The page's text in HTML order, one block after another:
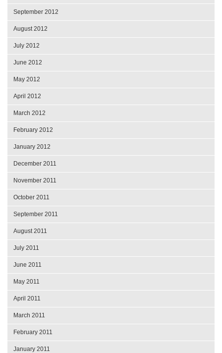
September 2012
August 2012
July 2012
June 2012
May 2012
April 2012
March 2012
February 2012
January 2012
December 2011
November 2011
October 2011
September 2011
August 2011
July 2011
June 2011
May 2011
April 2011
March 2011
February 2011
January 2011